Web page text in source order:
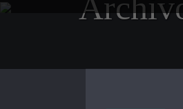
Saltar